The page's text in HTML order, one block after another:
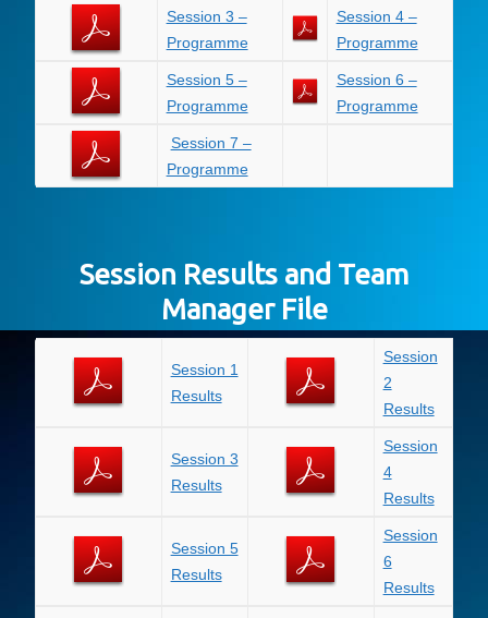
Session 3 –
Programme
Session 4 –
Programme
Session 5 –
Programme
Session 6 –
Programme
Session 7 –
Programme
Session Results and Team
Manager File
Session 1
Results
Session
2
Results
Session 3
Results
Session
4
Results
Session 5
Results
Session
6
Results